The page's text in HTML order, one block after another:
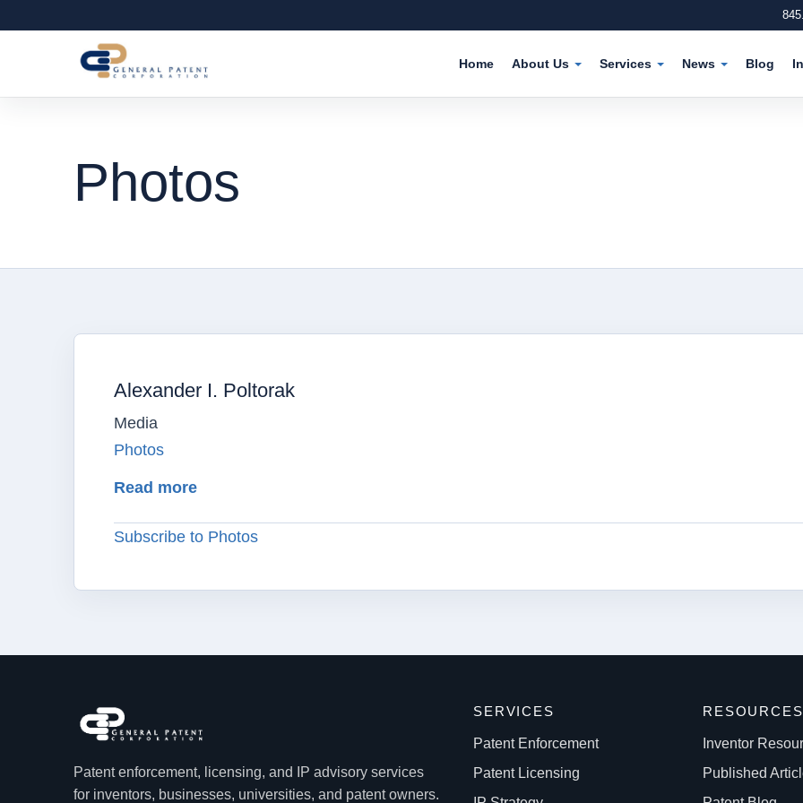
Home About Us Services News Blog
Photos
Alexander I. Poltorak
Media
Photos
Read moreabout Alexander I. Poltorak
Subscribe to Photos
Patent enforcement, licensing, and IP advisory services
for inventors, businesses, universities, and patent owners.
SERVICES
Patent Enforcement
Patent Licensing
RESOURCES
Inventor
Published